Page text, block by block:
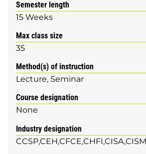
Semester length
15 Weeks
Max class size
35
Method(s) of instruction
Lecture Seminar
Course designation
None
Industry designation